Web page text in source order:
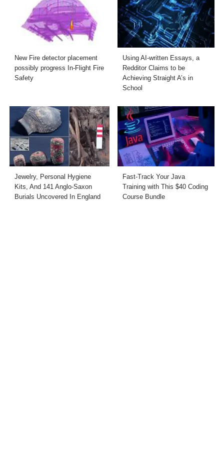
New Fire detector placement
possibly progress In-Flight Fire
Safety
Using AI-written Essays, a
Redditor Claims to be
Achieving Straight A’s in
School
Jewelry, Personal Hygiene
Kits, And 141 Anglo-Saxon
Burials Uncovered In England
Fast-Track Your Java
Training with This $40 Coding
Course Bundle